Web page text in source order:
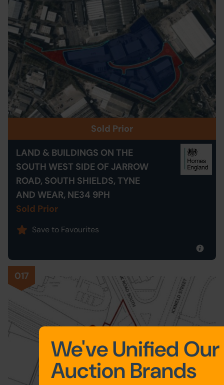
Sold Prior
LAND & BUILDINGS ON THE
SOUTH WEST SIDE OF JARROW
ROAD, SOUTH SHIELDS, TYNE
AND WEAR, NE34 9PH
Sold Prior
Save to Favourites
017
We've Unified Our
Auction Brands